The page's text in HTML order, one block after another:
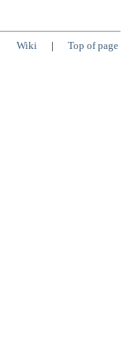
Wiki | Top of page